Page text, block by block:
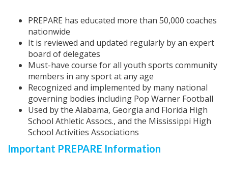
PREPARE has educated more than 50,000 coaches
nationwide
It is reviewed and updated regularly by an expert
board of delegates
Must-have course for all youth sports community
members in any sport at any age
Recognized and implemented by many national
governing bodies including Pop Warner Football
Used by the Alabama, Georgia and Florida High
School Athletic Assocs., and the Mississippi High
School Activities Associations
Important PREPARE Information